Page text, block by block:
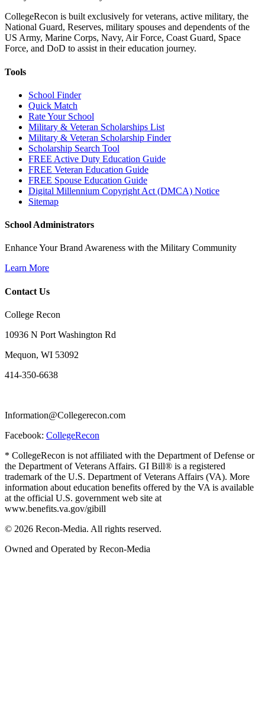
CollegeRecon is built exclusively for veterans, active military, the
National Guard, Reserves, military spouses and dependents of the
US Army, Marine Corps, Navy, Air Force, Coast Guard, Space
Force, and DoD to assist in their education journey.
Tools
School Finder
Quick Match
Rate Your School
Military & Veteran Scholarships List
Military & Veteran Scholarship Finder
Scholarship Search Tool
FREE Active Duty Education Guide
FREE Veteran Education Guide
FREE Spouse Education Guide
Digital Millennium Copyright Act (DMCA) Notice
Sitemap
School Administrators
Enhance Your Brand Awareness with the Military Community
Learn More
Contact Us
College Recon
10936 N Port Washington Rd
Mequon, WI 53092
414-350-6638
Information@Collegerecon.com
Facebook: CollegeRecon
* CollegeRecon is not affiliated with the Department of Defense or
the Department of Veterans Affairs. GI Bill® is a registered
trademark of the U.S. Department of Veterans Affairs (VA). More
information about education benefits offered by the VA is available
at the official U.S. government web site at
www.benefits.va.gov/gibill
© 2026 Recon-Media. All rights reserved.
Owned and Operated by Recon-Media